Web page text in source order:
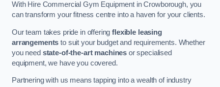
With Hire Commercial Gym Equipment in Crowborough, you
can transform your fitness centre into a haven for your clients.
Our team takes pride in offeringflexible leasing
arrangements to suit your budget and requirements. Whether
you need state-of-the-art machines or specialised
equipment, we have you covered.
Partnering with us means tapping into a wealth of industry